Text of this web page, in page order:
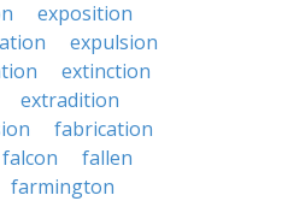
exposition
expulsion
extinction
extradition
fabrication
falcon
fallen
farmington